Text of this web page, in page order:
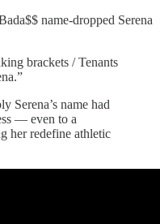
name-dropped Serena
brackets / Tenants
Serena’s name had
— even to a
her redefine athletic